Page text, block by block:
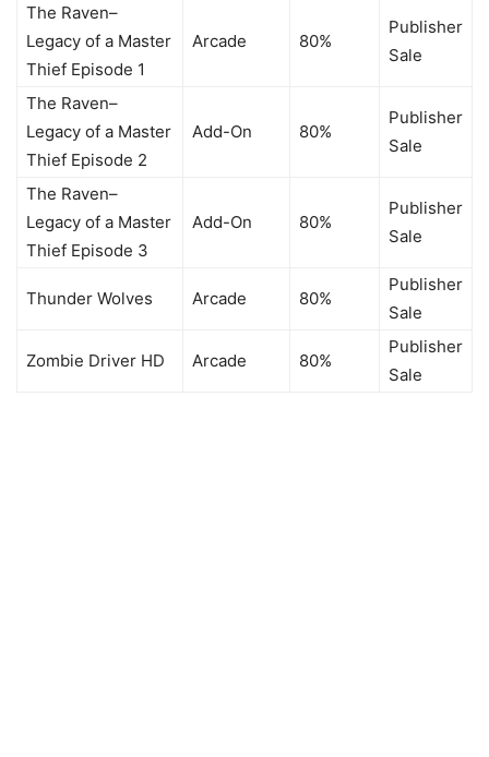
The Raven–
Legacy of a Master
Thief Episode 1
Arcade 80%
Publisher
Sale
The Raven–
Legacy of a Master
Thief Episode 2
Add-On 80%
Publisher
Sale
The Raven–
Legacy of a Master
Thief Episode 3
Add-On 80%
Publisher
Sale
Thunder Wolves Arcade 80%
Publisher
Sale
Zombie Driver HD Arcade 80%
Publisher
Sale